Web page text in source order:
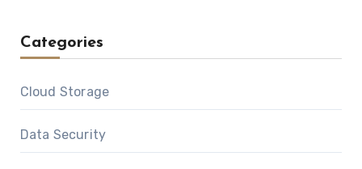
Categories
Cloud Storage
Data Security